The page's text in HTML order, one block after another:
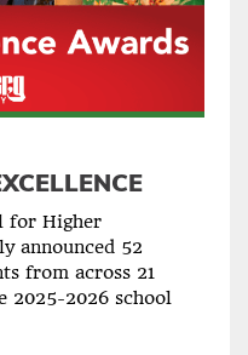
for Higher
announced 52
from across 21
2025-2026 school